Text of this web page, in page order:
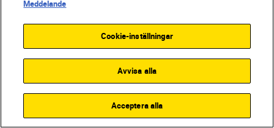
know
LÄS MER
Featured products
Meddelande
Cookie-inställningar
Avvisa alla
Acceptera alla